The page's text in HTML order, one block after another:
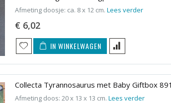
Afmeting doosje: ca. 8 x 12 cm. Lees verder
€ 6,02
IN WINKELWAGEN
Collecta Tyrannosaurus met Baby Giftbox
Afmeting doos: 20 x 13 x 13 cm. Lees verder